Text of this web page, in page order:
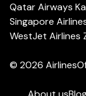
Qatar Airways
Singapore
WestJet Airlines
© 2026